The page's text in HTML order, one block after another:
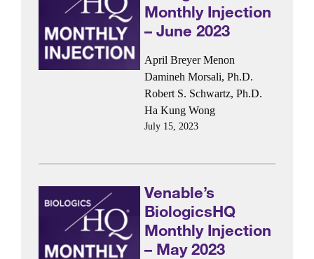
Monthly Injection
– June 2023
April Breyer Menon
Damineh Morsali, Ph.D.
Robert S. Schwartz, Ph.D.
Ha Kung Wong
July 15, 2023
Venable’s
BiologicsHQ
Monthly Injection
– May 2023